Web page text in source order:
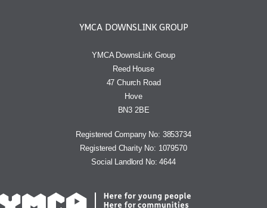
YMCA DOWNSLINK GROUP
YMCA DownsLink Group
Reed House
47 Church Road
Hove
BN3 2BE
Registered Company No: 3853734
Registered Charity No: 1079570
Social Landlord No: 4644